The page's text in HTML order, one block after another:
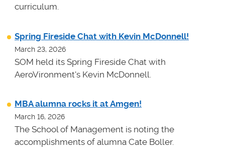
curriculum.
Spring Fireside Chat with Kevin McDonnell!
March 23, 2026
SOM held its Spring Fireside Chat with
AeroVironment's Kevin McDonnell.
MBA alumna rocks it at Amgen!
March 16, 2026
The School of Management is noting the
accomplishments of alumna Cate Boller.